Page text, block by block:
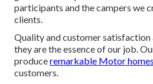
participants and the campers we
clients.
Quality and customer
they are the essence of our job.
produceremarkable Motor homes
customers.